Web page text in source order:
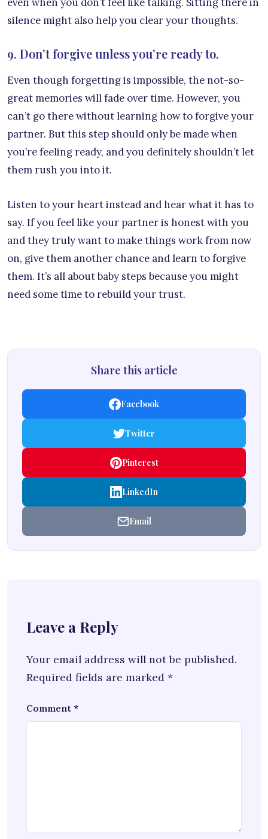
silence might also help you clear your thoughts.
9. Don’t forgive unless you’re ready to.
Even though forgetting is impossible, the not-so-
great memories will fade over time. However, you
can’t go there without learning how to forgive your
partner. But this step should only be made when
you’re feeling ready, and you definitely shouldn’t let
them rush you into it.
Listen to your heart instead and hear what it has to
say. If you feel like your partner is honest with you
and they truly want to make things work from now
on, give them another chance and learn to forgive
them. It’s all about baby steps because you might
need some time to rebuild your trust.
Share this article
Facebook
Twitter
Pinterest
LinkedIn
Email
Leave a Reply
Your email address will not be published.
Required fields are marked *
Comment *